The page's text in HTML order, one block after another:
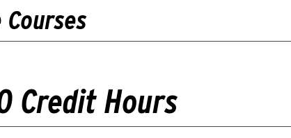
Credit Hours